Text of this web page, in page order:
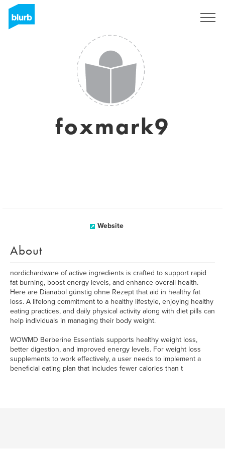
foxmark9
Website
About
nordichardware of active ingredients is crafted to support rapid
fat-burning, boost energy levels, and enhance overall health.
Here are Dianabol günstig ohne Rezept that aid in healthy fat
loss. A lifelong commitment to a healthy lifestyle, enjoying healthy
eating practices, and daily physical activity along with diet pills can
help individuals in managing their body weight.
WOWMD Berberine Essentials supports healthy weight loss,
better digestion, and improved energy levels. For weight loss
supplements to work effectively, a user needs to implement a
beneficial eating plan that includes fewer calories than t